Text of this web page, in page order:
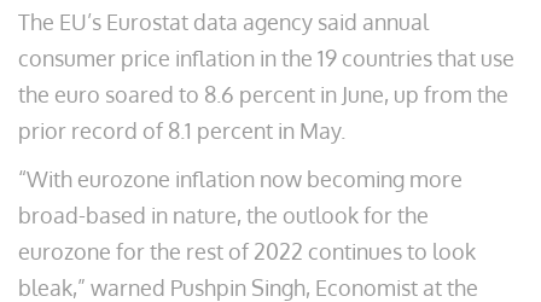
The EU’s Eurostat data agency said annual
consumer price inflation in the 19 countries that use
the euro soared to 8.6 percent in June, up from the
prior record of 8.1 percent in May.
“With eurozone inflation now becoming more
broad-based in nature, the outlook for the
eurozone for the rest of 2022 continues to look
bleak,” warned Pushpin Singh, Economist at the